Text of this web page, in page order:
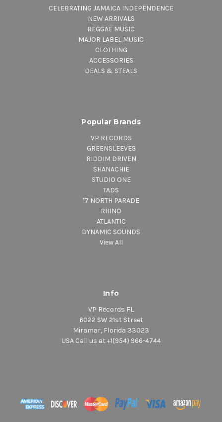
CELEBRATING JAMAICA INDEPENDENCE
NEW ARRIVALS
REGGAE MUSIC
MAJOR LABEL MUSIC
CLOTHING
ACCESSORIES
DEALS & STEALS
Popular Brands
VP RECORDS
GREENSLEEVES
RIDDIM DRIVEN
SHANACHIE
STUDIO ONE
TADS
17 NORTH PARADE
RHINO
ATLANTIC
DYNAMIC SOUNDS
View All
Info
VP Records FL
6022 SW 21st Street
Miramar, Florida 33023
USA Call us at +1(954) 966-4744